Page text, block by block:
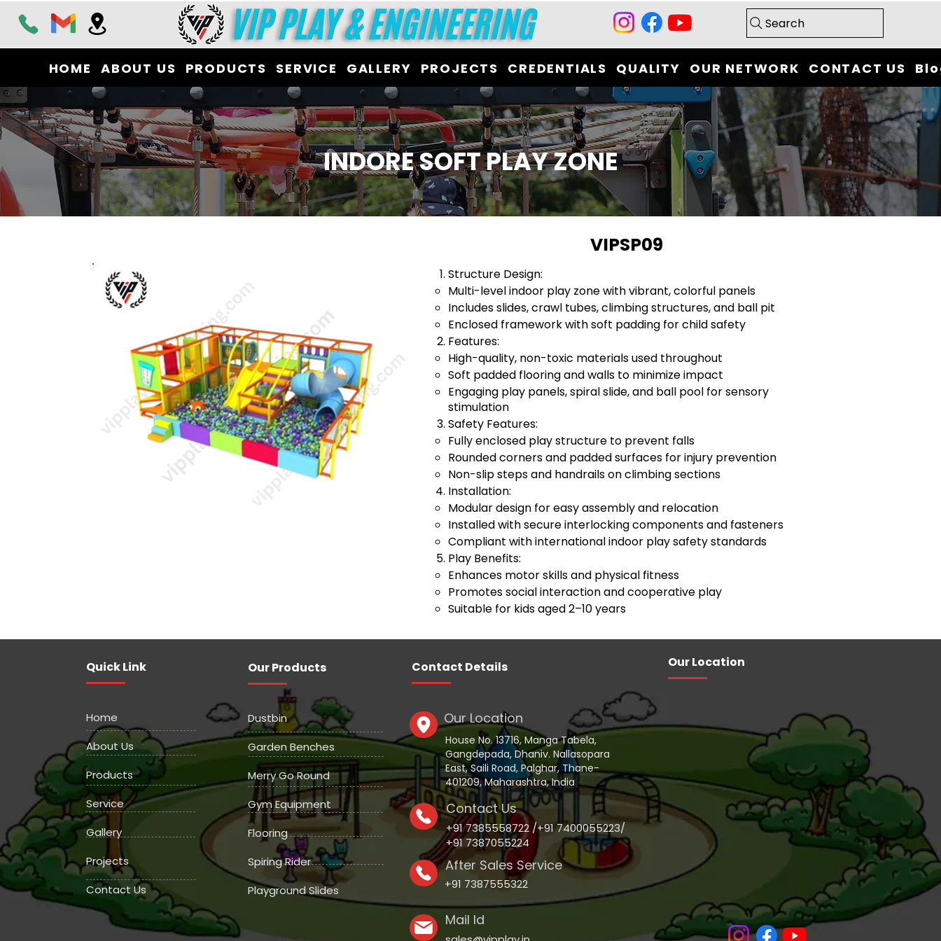
Search
HOME ABOUT US PRODUCTS SERVICE GALLERY PROJECTS CREDENTIALS QUALITY OUR NETWORK CONTACT US
INDORE SOFT PLAY ZONE
VIPSP09
Structure Design:
Multi-level indoor play zone with vibrant, colorful panels
Includes slides, crawl tubes, climbing structures, and ball pit
Enclosed framework with soft padding for child safety
Features:
High-quality, non-toxic materials used throughout
Soft padded flooring and walls to minimize impact
Engaging play panels, spiral slide, and ball pool for sensory
stimulation
Safety Features:
Fully enclosed play structure to prevent falls
Rounded corners and padded surfaces for injury prevention
Non-slip steps and handrails on climbing sections
Installation:
Modular design for easy assembly and relocation
Installed with secure interlocking components and fasteners
Compliant with international indoor play safety standards
Play Benefits:
Enhances motor skills and physical fitness
Promotes social interaction and cooperative play
Suitable for kids aged 2–10 years
Quick Link
Home
About Us
Products
Service
Gallery
Projects
Contact Us
Our Products
Dustbin
Garden Benches
Merry Go Round
Gym Equipment
Flooring
Spiring Rider
Playground Slides
Contact Details
Our Location
House No. 13716, Manga Tabela,
Gangdepada, Dhaniv. Nallasopara
East, Saili Road, Palghar, Thane-
401209, Maharashtra, India
Contact Us
+91 7385558722 /+91 7400055223/
+91 7387055224
After Sales Service
+91 7387555322
Our Location
Mail Id